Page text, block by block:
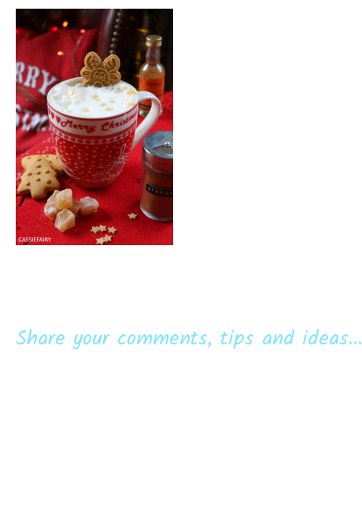
Share your comments, tips and ideas...